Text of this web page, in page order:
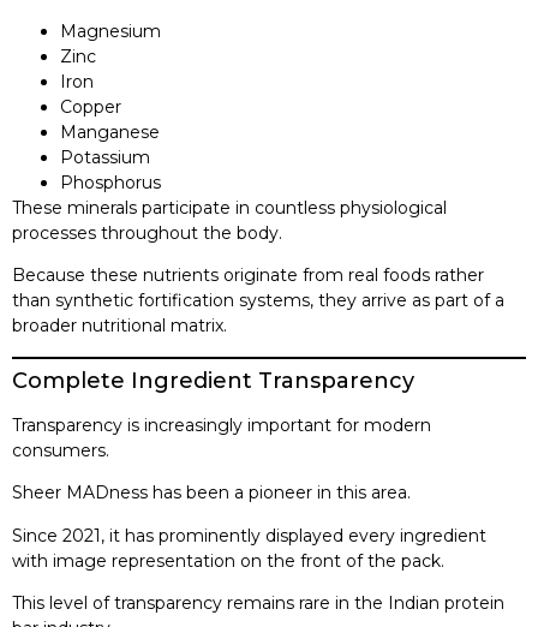
Magnesium
Zinc
Iron
Copper
Manganese
Potassium
Phosphorus
These minerals participate in countless physiological
processes throughout the body.
Because these nutrients originate from real foods rather
than synthetic fortification systems, they arrive as part of a
broader nutritional matrix.
Complete Ingredient Transparency
Transparency is increasingly important for modern
consumers.
Sheer MADness has been a pioneer in this area.
Since 2021, it has prominently displayed every ingredient
with image representation on the front of the pack.
This level of transparency remains rare in the Indian protein